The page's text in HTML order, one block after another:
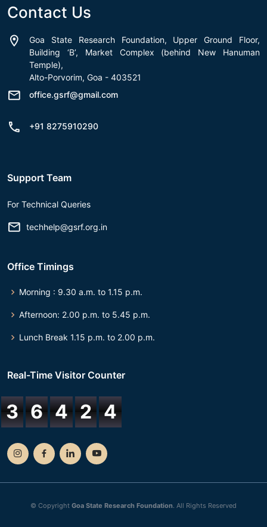
Contact Us
Goa State Research Foundation, Upper Ground Floor,
Building ‘B’, Market Complex (behind New Hanuman
Temple),
Alto-Porvorim, Goa - 403521
office.gsrf@gmail.com
+91 8275910290
Support Team
For Technical Queries
techhelp@gsrf.org.in
Office Timings
Morning : 9.30 a.m. to 1.15 p.m.
Afternoon: 2.00 p.m. to 5.45 p.m.
Lunch Break 1.15 p.m. to 2.00 p.m.
Real-Time Visitor Counter
3 6 4 2 4
© Copyright Goa State Research Foundation. All Rights Reserved